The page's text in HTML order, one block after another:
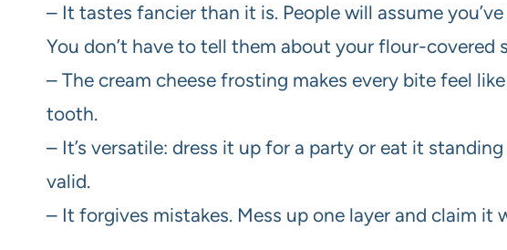
– It tastes fancier than it is. People will assume
You don’t have to tell them about your flour-covered
– The cream cheese frosting makes every bite feel
tooth.
– It’s versatile: dress it up for a party or eat it
valid.
– It forgives mistakes. Mess up one layer and claim it